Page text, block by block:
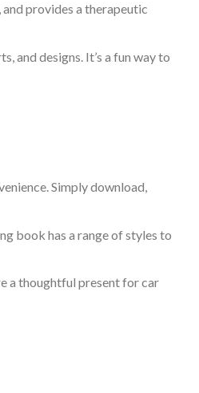
provides a therapeutic
and designs. It’s a fun way to
Simply download,
book has a range of styles to
a thoughtful present for car